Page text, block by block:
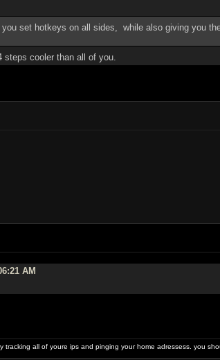
set hotkeys on all sides, while also giving you
cooler than all of you.
AM
all of youre ips and pinging your home adressess. you